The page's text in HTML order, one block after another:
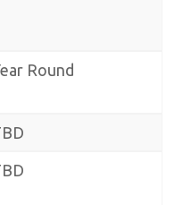
Round